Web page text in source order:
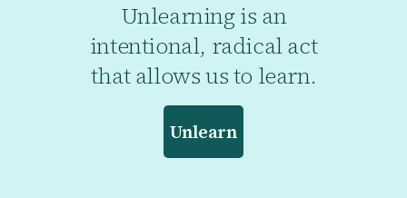
Unlearning is an
intentional, radical act
that allows us to learn.
Unlearn